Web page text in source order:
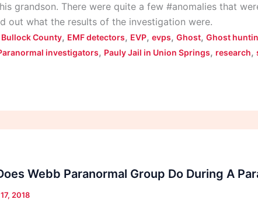
grandson. There were quite a few #anomalies that
out what the results of the investigation were.
Bullock County, EMF detectors, EVP, evps, Ghost, Ghost
investigators, Pauly Jail in Union Springs, research,
Webb Paranormal Group Do During A
2018